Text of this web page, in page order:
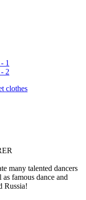
many talented dancers
famous dance and
Russia!